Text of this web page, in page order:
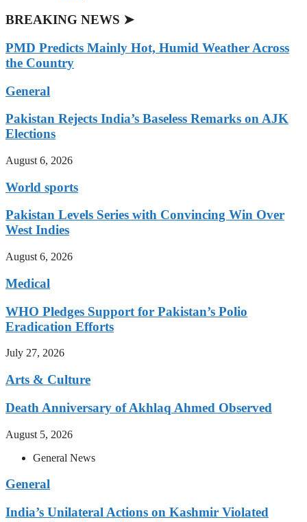
BREAKING NEWS ➤
PMD Predicts Mainly Hot, Humid Weather Across
the Country
General
Pakistan Rejects India’s Baseless Remarks on AJK
Elections
August 6, 2026
World sports
Pakistan Levels Series with Convincing Win Over
West Indies
August 6, 2026
Medical
WHO Pledges Support for Pakistan’s Polio
Eradication Efforts
July 27, 2026
Arts & Culture
Death Anniversary of Akhlaq Ahmed Observed
August 5, 2026
General News
General
India’s Unilateral Actions on Kashmir Violated